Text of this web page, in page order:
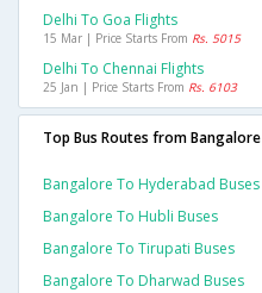
Delhi To Goa Flights
15 Mar | Price Starts From Rs. 5015
Delhi To Chennai Flights
25 Jan | Price Starts From Rs. 6103
Top Bus Routes from Bangalore
Bangalore To Hyderabad Buses
Bangalore To Hubli Buses
Bangalore To Tirupati Buses
Bangalore To Dharwad Buses